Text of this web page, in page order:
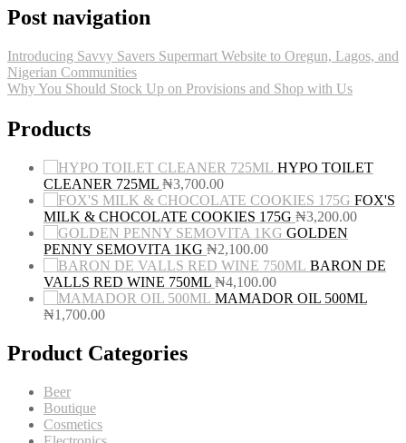
Post navigation
Introducing Savvy Savers Supermart Website to Oregun, Lagos, and
Nigerian Communities
Why You Should Stock Up on Provisions and Shop with Us
Products
HYPO TOILET
CLEANER 725ML ₦3,700.00
FOX'S
MILK & CHOCOLATE COOKIES 175G ₦3,200.00
GOLDEN
PENNY SEMOVITA 1KG ₦2,100.00
BARON DE
VALLS RED WINE 750ML ₦4,100.00
MAMADOR OIL 500ML
₦1,700.00
Product Categories
Beer
Boutique
Cosmetics